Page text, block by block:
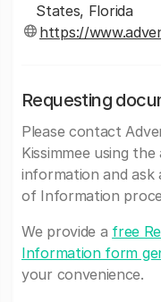
States, Florida
https://
Requesting
Please contact
Kissimmee using
information and ask
of Information
We provide a free
Information form
your convenience.